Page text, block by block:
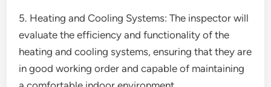
5. Heating and Cooling Systems: The inspector will
evaluate the efficiency and functionality of the
heating and cooling systems, ensuring that they are
in good working order and capable of maintaining